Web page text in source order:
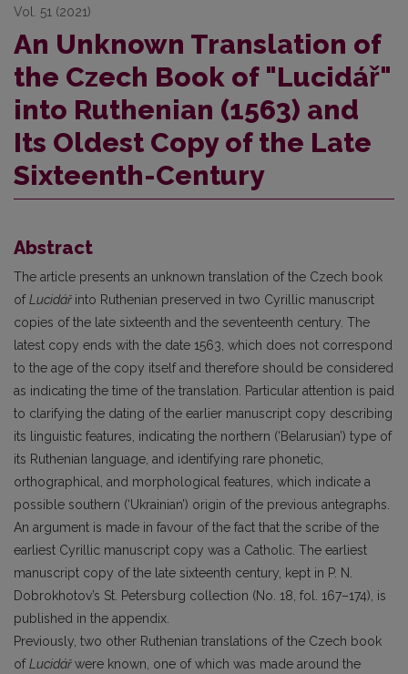
Vol. 51 (2021)
An Unknown Translation of
the Czech Book of "Lucidář"
into Ruthenian (1563) and
Its Oldest Copy of the Late
Sixteenth-Century
Abstract
The article presents an unknown translation of the Czech book
ofLucidář into Ruthenian preserved in two Cyrillic manuscript
copies of the late sixteenth and the seventeenth century. The
latest copy ends with the date 1563, which does not correspond
to the age of the copy itself and therefore should be considered
as indicating the time of the translation. Particular attention is paid
to clarifying the dating of the earlier manuscript copy describing
its linguistic features, indicating the northern (‘Belarusian’) type of
its Ruthenian language, and identifying rare phonetic,
orthographical, and morphological features, which indicate a
possible southern (‘Ukrainian’) origin of the previous antegraphs.
An argument is made in favour of the fact that the scribe of the
earliest Cyrillic manuscript copy was a Catholic. The earliest
manuscript copy of the late sixteenth century, kept in P. N.
Dobrokhotov’s St. Petersburg collection (No. 18, fol. 167–174), is
published in the appendix.
Previously, two other Ruthenian translations of the Czech book
ofLucidářwere known, one of which was made around the